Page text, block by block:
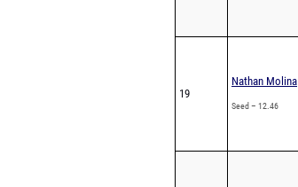
19
Nathan Molina
Seed – 12.46